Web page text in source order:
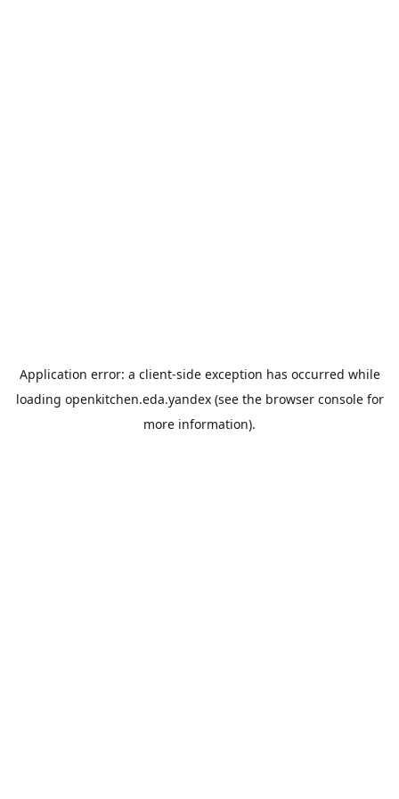
Application error: a client-side exception has occurred while
loading openkitchen.eda.yandex(see the browser consolefor
more information).